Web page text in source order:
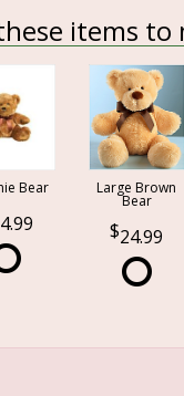
items
Bear Large Brown
Bear
24.99